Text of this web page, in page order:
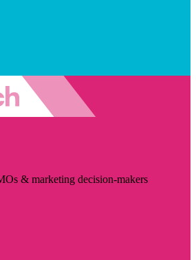
& marketing decision-makers